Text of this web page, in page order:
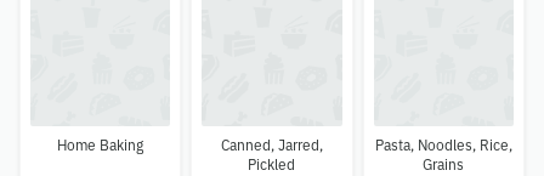
Home Baking
Canned, Jarred,
Pickled
Pasta, Noodles, Rice,
Grains